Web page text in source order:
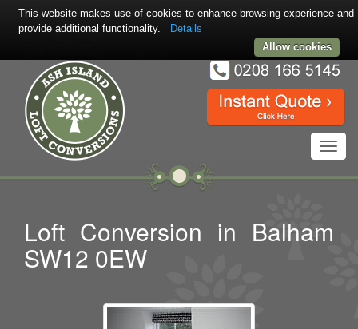
Loft Conversion in Balham
SW12 0EW
This website makes use of cookies to enhance browsing experience and
provide additional functionality.
Details
Allow cookies